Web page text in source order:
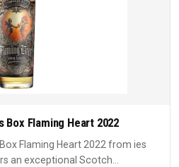
Box Flaming Heart 2022
Flaming Heart 2022 from ies
an exceptional Scotch